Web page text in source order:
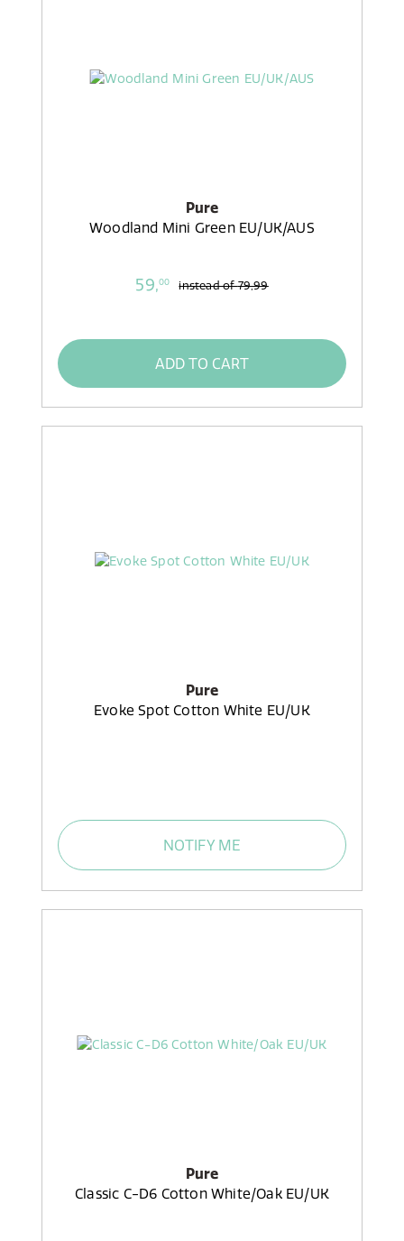
Pure
Woodland Mini Green EU/UK/AUS
59,00 instead of79,99
ADD TO CART
Pure
Evoke Spot Cotton White EU/UK
NOTIFY ME
Pure
Classic C-D6 Cotton White/Oak EU/UK